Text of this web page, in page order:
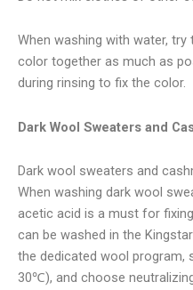
When washing with water,
color together as much as
during rinsing to fix the color.
Dark Wool Sweaters and
Dark wool sweaters and
When washing dark wool
acetic acid is a must for
can be washed in the
the dedicated wool program,
30℃), and choose